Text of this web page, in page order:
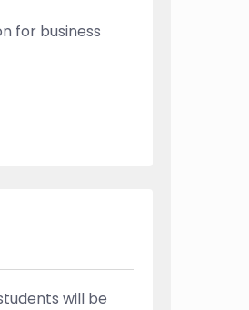
for business
will be